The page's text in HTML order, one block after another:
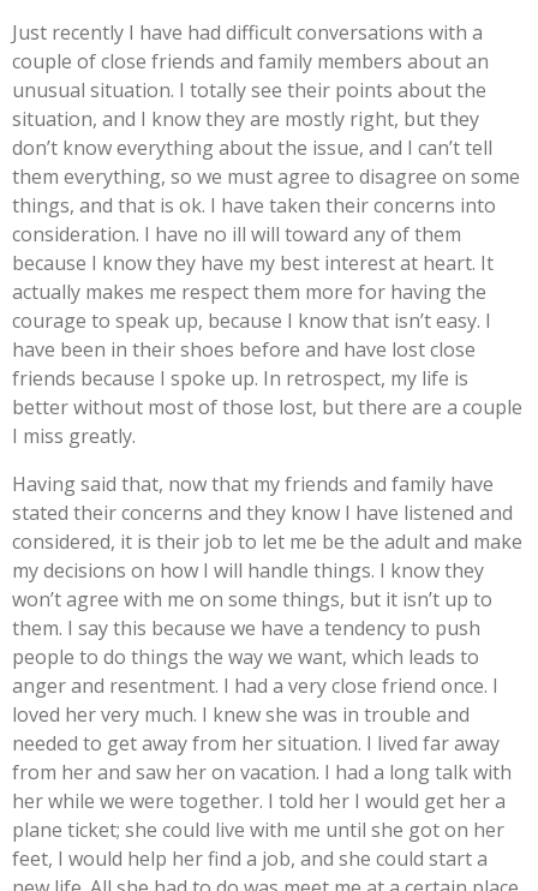
Just recently I have had difficult conversations with a
couple of close friends and family members about an
unusual situation. I totally see their points about the
situation, and I know they are mostly right, but they
don’t know everything about the issue, and I can’t tell
them everything, so we must agree to disagree on some
things, and that is ok. I have taken their concerns into
consideration. I have no ill will toward any of them
because I know they have my best interest at heart. It
actually makes me respect them more for having the
courage to speak up, because I know that isn’t easy. I
have been in their shoes before and have lost close
friends because I spoke up. In retrospect, my life is
better without most of those lost, but there are a couple
I miss greatly.
Having said that, now that my friends and family have
stated their concerns and they know I have listened and
considered, it is their job to let me be the adult and make
my decisions on how I will handle things. I know they
won’t agree with me on some things, but it isn’t up to
them. I say this because we have a tendency to push
people to do things the way we want, which leads to
anger and resentment. I had a very close friend once. I
loved her very much. I knew she was in trouble and
needed to get away from her situation. I lived far away
from her and saw her on vacation. I had a long talk with
her while we were together. I told her I would get her a
plane ticket; she could live with me until she got on her
feet, I would help her find a job, and she could start a